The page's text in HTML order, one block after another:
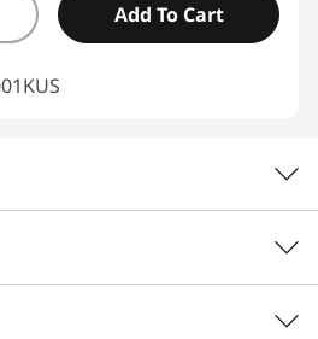
Add To Cart
PERFORMANCE
in-One